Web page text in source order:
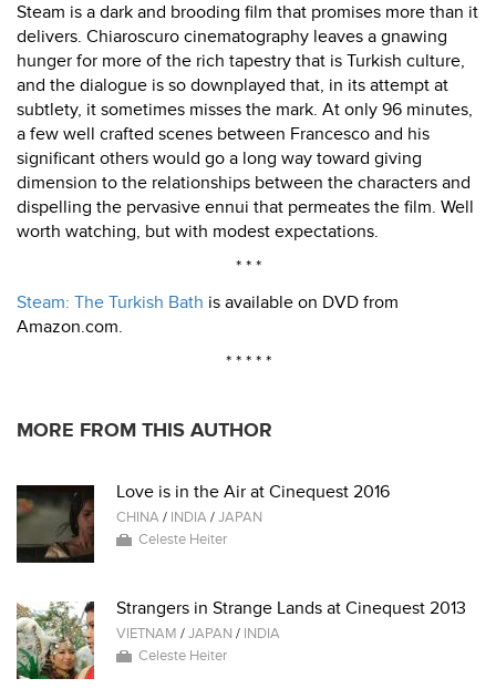
Steam is a dark and brooding film that promises more than it
delivers. Chiaroscuro cinematography leaves a gnawing
hunger for more of the rich tapestry that is Turkish culture,
and the dialogue is so downplayed that, in its attempt at
subtlety, it sometimes misses the mark. At only 96 minutes,
a few well crafted scenes between Francesco and his
significant others would go a long way toward giving
dimension to the relationships between the characters and
dispelling the pervasive ennui that permeates the film. Well
worth watching, but with modest expectations.
* * *
Steam: The Turkish Bath is available on DVD from
Amazon.com.
* * * * *
MORE FROM THIS AUTHOR
Love is in the Air at Cinequest 2016
CHINA/ INDIA/JAPAN
Celeste Heiter
Strangers in Strange Lands at Cinequest 2013
VIETNAM /JAPAN / INDIA
Celeste Heiter